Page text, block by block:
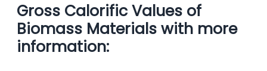
Gross Calorific Values of
Biomass Materials with more
information: